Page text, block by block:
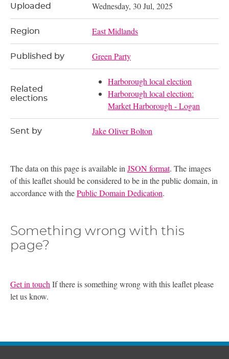
Uploaded Wednesday, 30 Jul, 2025
Region East Midlands
Published by Green Party
Related
elections
Harborough local election
Harborough local election:
Market Harborough - Logan
Sent by Jake Oliver Bolton
The data on this page is available in JSON format. The images
of this leaflet should be considered to be in the public domain, in
accordance with thePublic Domain Dedication.
Something wrong with this
page?
Get in touch If there is something wrong with this leaflet please
let us know.